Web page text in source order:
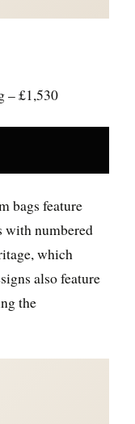
– £1,530
bags feature
with numbered
which
also feature
the